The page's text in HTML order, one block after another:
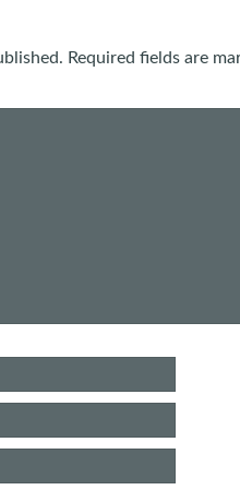
Required fields are